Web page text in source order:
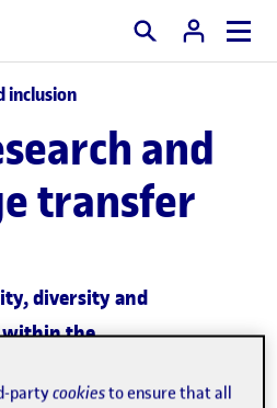
Search
inclusion
and
transfer
diversity and
within the
partycookiesto ensure that all